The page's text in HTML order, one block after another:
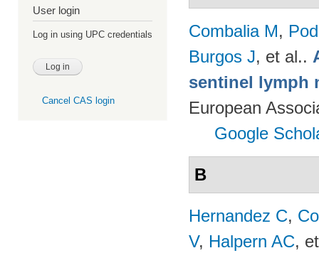
User login
Log in using UPC credentials
Cancel CAS login
Combalia M,
Burgos J, et al..
sentinel lymph
European
Google
B
Hernandez C,
V, Halpern AC,